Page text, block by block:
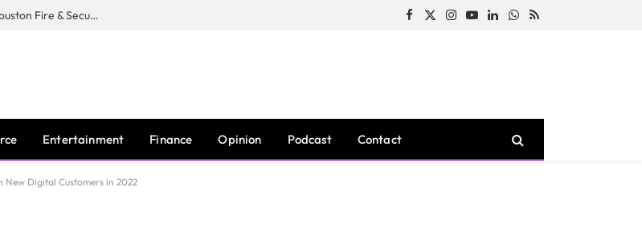
Guardian Fire Services Completes Acquisition of Houston Fire & Security Facebook
X
Instagram
YouTubeLinkedInWhatsApp
RSS
Entertainment Finance Opinion Podcast Contact
New Digital Customers in 2022